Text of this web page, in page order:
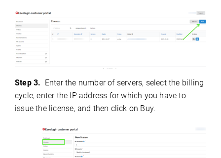
Step 3. Enter the number of servers, select the billing
cycle, enter the IP address for which you have to
issue the license, and then click on Buy.